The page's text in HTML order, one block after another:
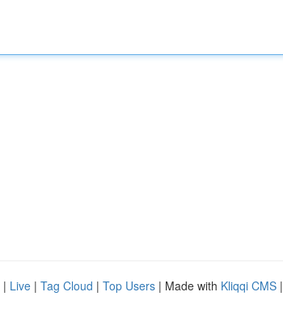
| Live | Tag Cloud | Top Users | Made with Kliqqi CMS |